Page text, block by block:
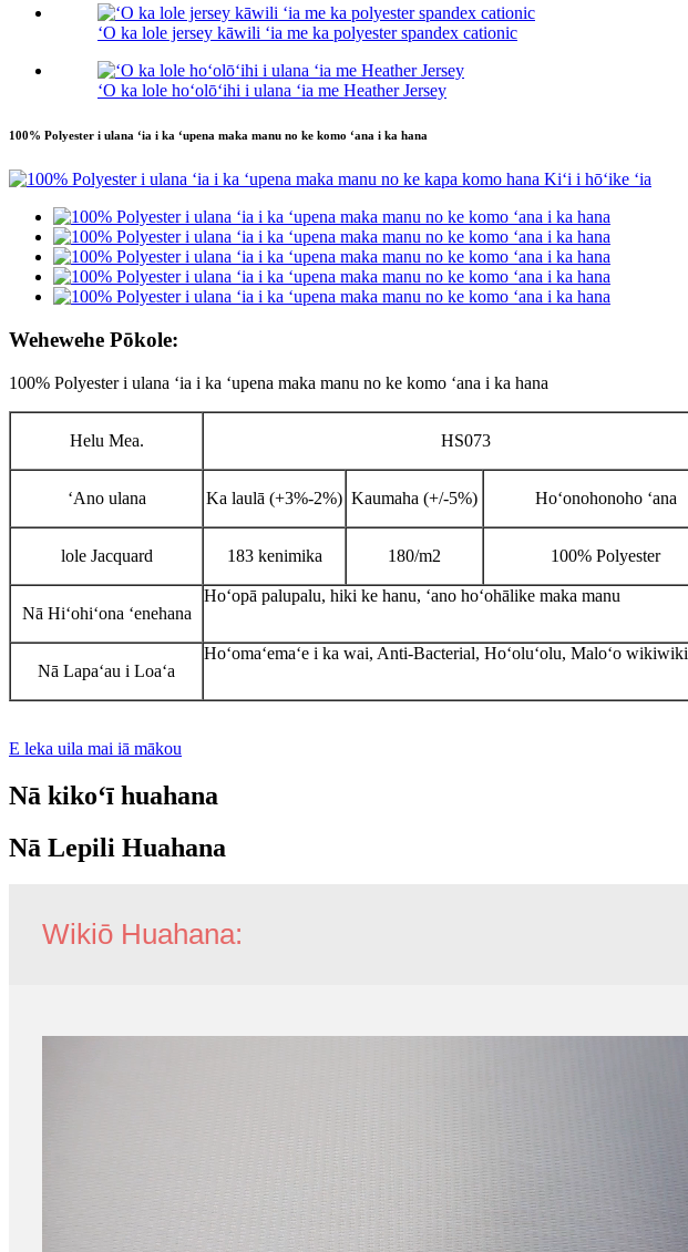
ʻO ka lole jersey kāwili ʻia me ka polyester spandex cationic
ʻO ka lole hoʻolōʻihi i ulana ʻia me Heather Jersey
100% Polyester i ulana ʻia i ka ʻupena maka manu no ke komo ʻana i ka hana
Wehewehe Pōkole:
100% Polyester i ulana ʻia i ka ʻupena maka manu no ke komo ʻana i ka hana
Helu Mea. HS073
ʻAno ulana Ka laulā (+3%-2%) Kaumaha (+/-5%) Hoʻonohonoho ʻana
lole Jacquard 183 kenimika 180/m2 100% Polyester
Nā Hiʻohiʻona ʻenehana
Hoʻopā palupalu, hiki ke hanu, ʻano hoʻohālike maka manu
Nā Lapaʻau i Loaʻa
Hoʻomaʻemaʻe i ka wai, Anti-Bacterial, Hoʻoluʻolu, Maloʻo wikiwiki
E leka uila mai iā mākou
Nā kikoʻī huahana
Nā Lepili Huahana
Wikiō Huahana: